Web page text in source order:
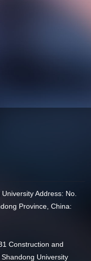
Address: No.
Province, China:
Construction and
University